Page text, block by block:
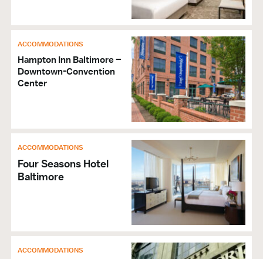
ACCOMMODATIONS
Hampton Inn Baltimore –
Downtown-Convention
Center
ACCOMMODATIONS
Four Seasons Hotel
Baltimore
ACCOMMODATIONS